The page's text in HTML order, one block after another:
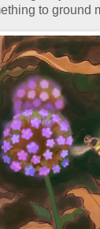
to ground